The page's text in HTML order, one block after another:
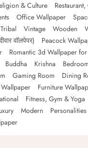
& Culture
Office Wallpaper
Tribal Vintage Wooden
वॉलपेपर)
Peacock
Romantic 3d Wallpaper
Buddha Krishna
Gaming Room
Dining
Furniture
Fitness, Gym & Yoga
Modern Personalities